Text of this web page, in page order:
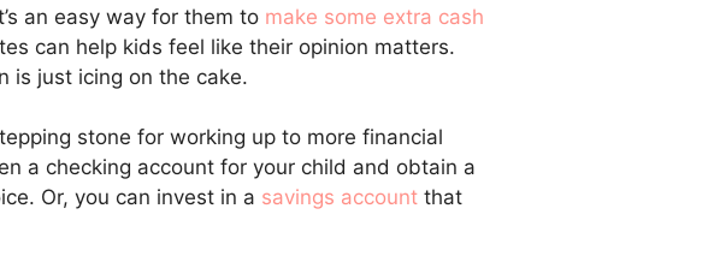
an easy way for them to make some extra cash
can help kids feel like their opinion matters.
is just icing on the cake.
stone for working up to more financial
a checking account for your child and obtain a
Or, you can invest in a savings account that